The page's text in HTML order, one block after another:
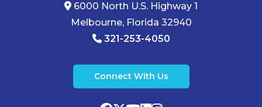
6000 North U.S. Highway 1
Melbourne, Florida 32940
321-253-4050
Connect With Us